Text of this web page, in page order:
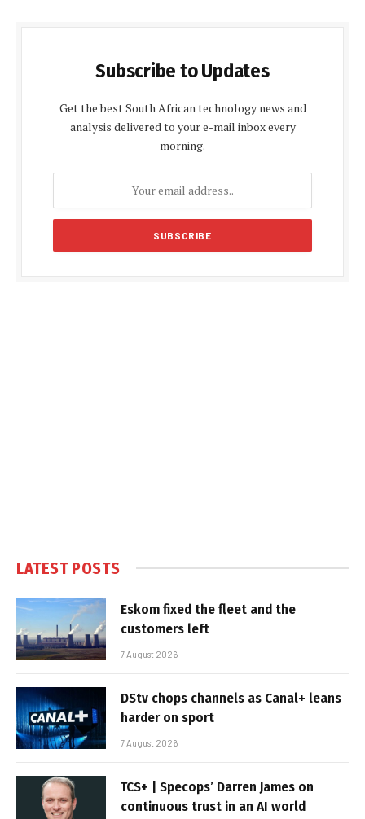
Subscribe to Updates
Get the best South African technology news and
analysis delivered to your e-mail inbox every
morning.
LATEST POSTS
Eskom fixed the fleet and the
customers left
7 August 2026
DStv chops channels as Canal+ leans
harder on sport
7 August 2026
TCS+ | Specops’ Darren James on
continuous trust in an AI world